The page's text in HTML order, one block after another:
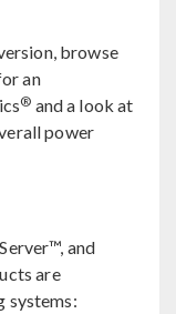
browse
an
® and a look at
power
and
are
systems: